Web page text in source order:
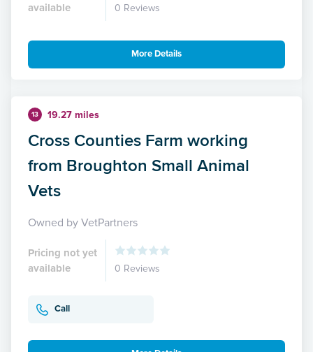
available
0 Reviews
More Details
13 19.27 miles
Cross Counties Farm working
from Broughton Small Animal
Vets
Owned by VetPartners
Pricing not yet
available
0 Reviews
Call